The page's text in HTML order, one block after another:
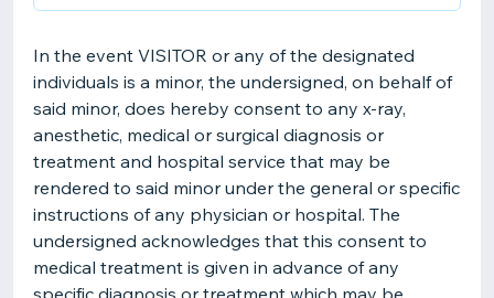
In the event VISITOR or any of the designated
individuals is a minor, the undersigned, on behalf of
said minor, does hereby consent to any x-ray,
anesthetic, medical or surgical diagnosis or
treatment and hospital service that may be
rendered to said minor under the general or specific
instructions of any physician or hospital. The
undersigned acknowledges that this consent to
medical treatment is given in advance of any
specific diagnosis or treatment which may be